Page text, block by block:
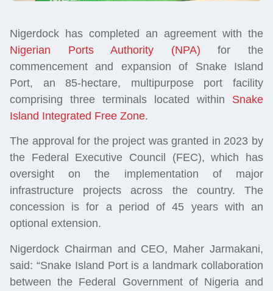
Nigerdock has completed an agreement with the
Nigerian Ports Authority (NPA) for the
commencement and expansion of Snake Island
Port, an 85-hectare, multipurpose port facility
comprising three terminals located within Snake
Island Integrated Free Zone.
The approval for the project was granted in 2023 by
the Federal Executive Council (FEC), which has
oversight on the implementation of major
infrastructure projects across the country. The
concession is for a period of 45 years with an
optional extension.
Nigerdock Chairman and CEO, Maher Jarmakani,
said: “Snake Island Port is a landmark collaboration
between the Federal Government of Nigeria and